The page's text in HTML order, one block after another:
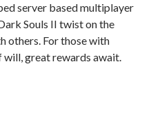
server based multiplayer
Souls II twist on the
others. For those with
great rewards await.